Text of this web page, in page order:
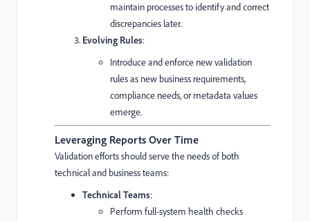
maintain processes to identify and correct
discrepancies later.
Evolving Rules:
Introduce and enforce new validation
rules as new business requirements,
compliance needs, or metadata values
emerge.
Leveraging Reports Over Time
Validation efforts should serve the needs of both
technical and business teams:
Technical Teams:
Perform full-system health checks